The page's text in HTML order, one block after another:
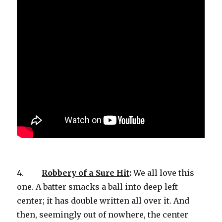
4. Robbery of a Sure Hit:We all love this
one. A batter smacks a ball into deep left
center; it has double written all over it. And
then, seemingly out of nowhere, the center